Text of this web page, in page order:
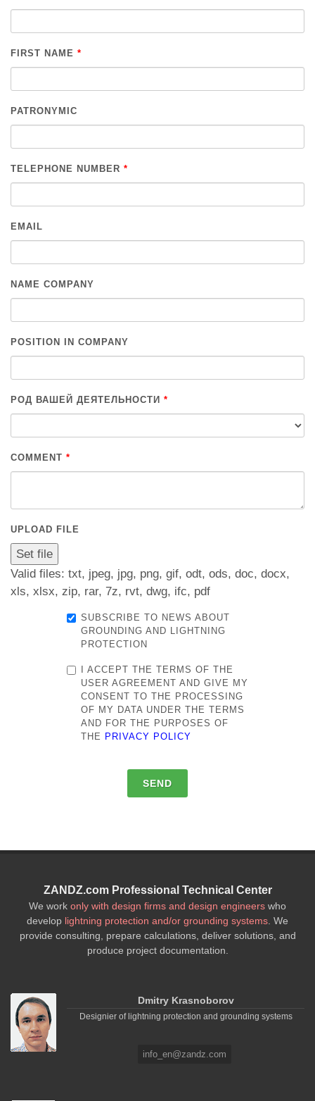
FIRST NAME *
PATRONYMIC
TELEPHONE NUMBER *
EMAIL
NAME COMPANY
POSITION IN COMPANY
РОД ВАШЕЙ ДЕЯТЕЛЬНОСТИ *
COMMENT *
UPLOAD FILE
Valid files: txt, jpeg, jpg, png, gif, odt, ods, doc, docx,
xls, xlsx, zip, rar, 7z, rvt, dwg, ifc, pdf
SUBSCRIBE TO NEWS ABOUT
GROUNDING AND LIGHTNING
PROTECTION
I ACCEPT THE TERMS OF THE
USER AGREEMENT AND GIVE MY
CONSENT TO THE PROCESSING
OF MY DATA UNDER THE TERMS
AND FOR THE PURPOSES OF
THE PRIVACY POLICY
SEND
ZANDZ.com Professional Technical Center
We work only with design firms and design engineers who
develop lightning protection and/or grounding systems . We
provide consulting, prepare calculations, deliver solutions, and
produce project documentation.
Dmitry Krasnoborov
Designier of lightning protection and grounding systems
info_en@zandz.com